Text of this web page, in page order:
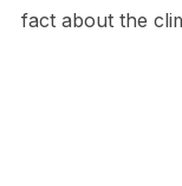
fact about the